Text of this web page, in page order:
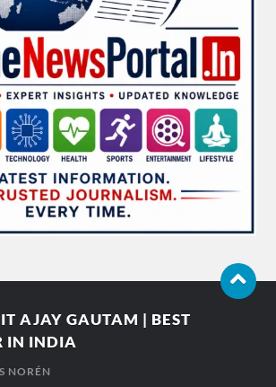
AJAY GAUTAM | BEST
IN INDIA
NORÉN